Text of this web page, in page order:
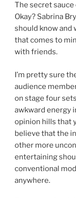
The secret sauce
Okay? Sabrina
should know and
that comes to
with friends.
I’m pretty sure
audience
on stage four
awkward energy
opinion hills that
believe that the
other more
entertaining
conventional
anywhere.